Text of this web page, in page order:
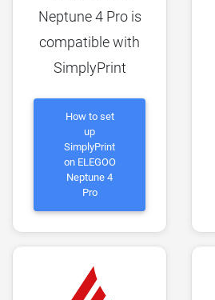
Neptune 4 Pro is
compatible with
SimplyPrint
How to set
up
SimplyPrint
on ELEGOO
Neptune 4
Pro